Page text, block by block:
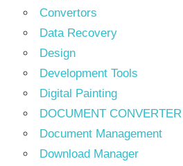
Convertors
Data Recovery
Design
Development Tools
Digital Painting
DOCUMENT CONVERTER
Document Management
Download Manager